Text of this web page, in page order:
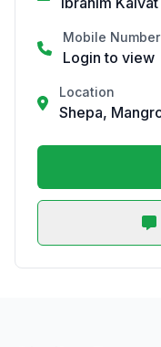
Mobile Number
Login to view
Location
Shepa,